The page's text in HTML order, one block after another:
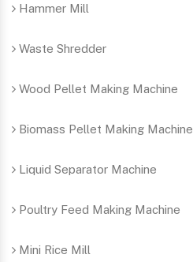
Hammer Mill
Waste Shredder
Wood Pellet Making Machine
Biomass Pellet Making Machine
Liquid Separator Machine
Poultry Feed Making Machine
Mini Rice Mill